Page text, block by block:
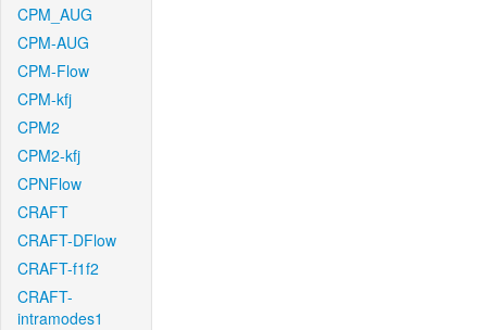
CPM_AUG
CPM-AUG
CPM-Flow
CPM-kfj
CPM2
CPM2-kfj
CPNFlow
CRAFT
CRAFT-DFlow
CRAFT-f1f2
CRAFT-
intramodes1